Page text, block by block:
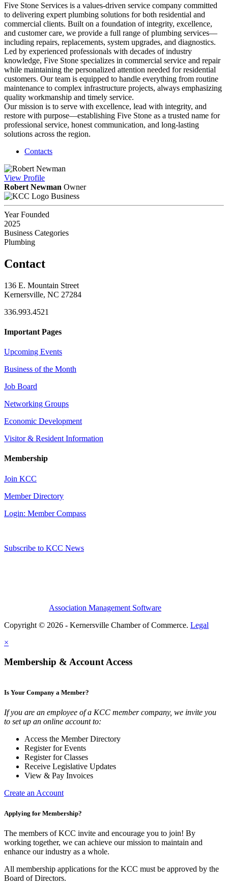
Five Stone Services is a values-driven service company committed
to delivering expert plumbing solutions for both residential and
commercial clients. Built on a foundation of integrity, excellence,
and customer care, we provide a full range of plumbing services—
including repairs, replacements, system upgrades, and diagnostics.
Led by experienced professionals with decades of industry
knowledge, Five Stone specializes in commercial service and repair
while maintaining the personalized attention needed for residential
customers. Our team is equipped to handle everything from routine
maintenance to complex infrastructure projects, always emphasizing
quality workmanship and timely service.
Our mission is to serve with excellence, lead with integrity, and
restore with purpose—establishing Five Stone as a trusted name for
professional service, honest communication, and long-lasting
solutions across the region.
Contacts
View Profile
Robert Newman Owner
Business
Year Founded
2025
Business Categories
Plumbing
Contact
136 E. Mountain Street
Kernersville, NC 27284
336.993.4521
Important Pages
Upcoming Events
Business of the Month
Job Board
Networking Groups
Economic Development
Visitor & Resident Information
Membership
Join KCC
Member Directory
Login: Member Compass
Subscribe to KCC News
Association Management Software
Copyright © 2026 - Kernersville Chamber of Commerce. Legal
×
Membership & Account Access
Is Your Company a Member?
If you are an employee of a KCC member company, we invite you
to set up an online account to:
Access the Member Directory
Register for Events
Register for Classes
Receive Legislative Updates
View & Pay Invoices
Create an Account
Applying for Membership?
The members of KCC invite and encourage you to join! By
working together, we can achieve our mission to maintain and
enhance our industry as a whole.
All membership applications for the KCC must be approved by the
Board of Directors.